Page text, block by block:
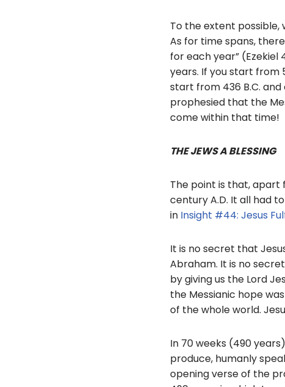
To the extent
As for time spans,
for each year” (Ezekiel
years. If you start from
start from 436 B.C.
prophesied that the
come within that time!
THE JEWS A BLESSING
The point is that, apart
century A.D. It all had
in Insight #44: Jesus
It is no secret that
Abraham. It is no
by giving us the Lord
the Messianic hope
of the whole world.
In 70 weeks (490
produce, humanly
opening verse of the